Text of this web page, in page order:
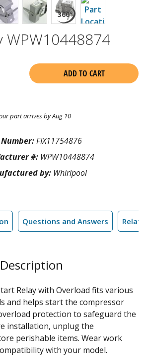
WPW10448874
ADD TO CART
part arrives by Aug 10
FIX11754876
#: WPW10448874
by: Whirlpool
Questions and Answers
Relay with Overload fits various
and helps start the compressor
protection to safeguard the
installation, unplug the
perishable items. Wear work
with your model.